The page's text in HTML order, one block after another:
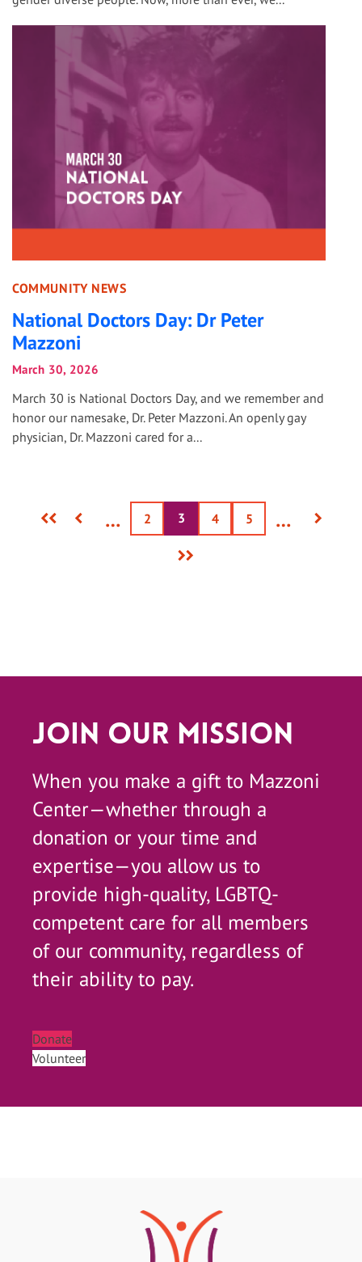
COMMUNITY NEWS
National Doctors Day: Dr Peter
Mazzoni
March 30, 2026
March 30 is National Doctors Day, and we remember and
honor our namesake, Dr. Peter Mazzoni. An openly gay
physician, Dr. Mazzoni cared for a...
First
Previous… Page
2
Current
page
3 Page
4 Page
5 …
Next
Last
Join Our Mission
When you make a gift to Mazzoni
Center—whether through a
donation or your time and
expertise—you allow us to
provide high-quality, LGBTQ-
competent care for all members
of our community, regardless of
their ability to pay.
Donate
Volunteer